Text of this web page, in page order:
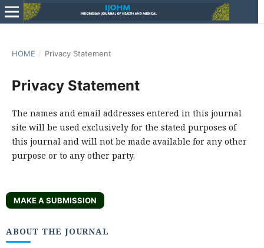
HOME / Privacy Statement
Privacy Statement
The names and email addresses entered in this journal
site will be used exclusively for the stated purposes of
this journal and will not be made available for any other
purpose or to any other party.
MAKE A SUBMISSION
ABOUT THE JOURNAL